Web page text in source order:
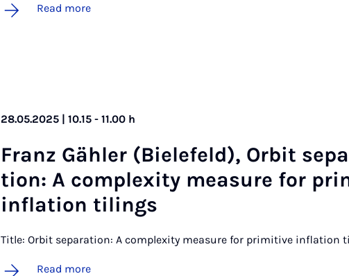
Read more
28.05.2025 | 10.15 - 11.00 h
Franz Gähler (Biele­feld), Or­bit
tion: A com­plex­ity meas­ure for
in­fla­tion tilings
Title: Orbit separation: A complexity measure for primitive inflation
Read more